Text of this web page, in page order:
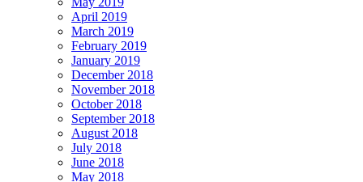
April 2019
March 2019
February 2019
January 2019
December 2018
November 2018
October 2018
September 2018
August 2018
July 2018
June 2018
May 2018